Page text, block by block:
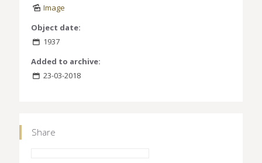
Image
Object date:
1937
Added to archive:
23-03-2018
Share